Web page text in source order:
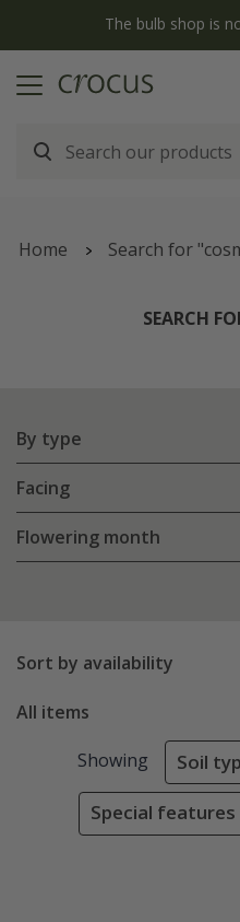
The bulb shop is
Home Search for
SEARCH
By type
Facing
Flowering month
Sort by availability
All items
Showing Soil
Special